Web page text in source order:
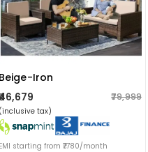
Beige-Iron
₹79,999
(inclusive tax)
EMI starting from ₹7780/month